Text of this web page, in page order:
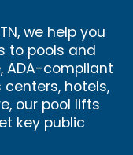
we help you
to pools and
compliant
hotels,
our pool lifts
key public